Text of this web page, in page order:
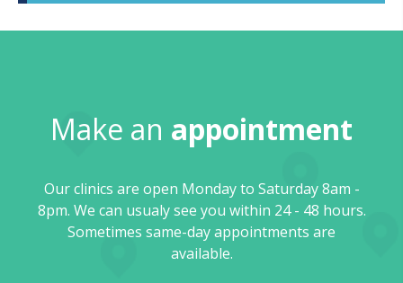
Make an appointment
Our clinics are open Monday to Saturday 8am -
8pm. We can usualy see you within 24 - 48 hours.
Sometimes same-day appointments are
available.